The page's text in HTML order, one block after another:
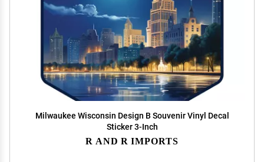
Milwaukee Wisconsin Design B Souvenir Vinyl Decal
Sticker 3-Inch
R AND R IMPORTS